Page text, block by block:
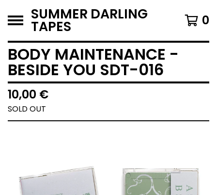
SUMMER DARLING
TAPES 0
BODY MAINTENANCE -
BESIDE YOU SDT-016
10,00 €
SOLD OUT